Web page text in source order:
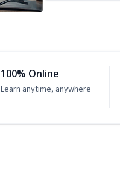
100% Online
Learn anytime, anywhere